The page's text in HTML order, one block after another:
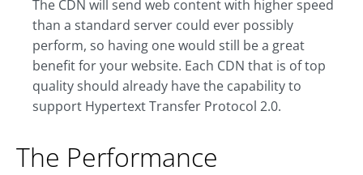
The CDN will send web content with higher speed
than a standard server could ever possibly
perform, so having one would still be a great
benefit for your website. Each CDN that is of top
quality should already have the capability to
support Hypertext Transfer Protocol 2.0.
The Performance